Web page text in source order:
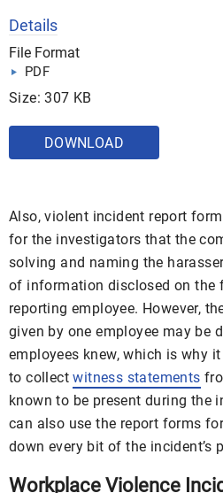
Details
File Format
PDF
Size: 307 KB
DOWNLOAD
Also, violent incident report
for the investigators that the
solving and naming the
of information disclosed on the
reporting employee. However,
given by one employee may be
employees knew, which is why
to collectwitness statements
known to be present during the
can also use the report forms
down every bit of the incident’s
Workplace Violence